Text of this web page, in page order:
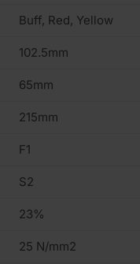
Buff, Red, Yellow
102.5mm
65mm
215mm
F1
S2
23%
25 N/mm2